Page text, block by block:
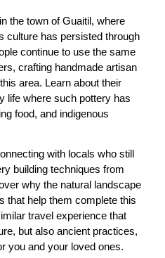
the town of Guaitil, where
culture has persisted through
continue to use the same
crafting handmade artisan
area. Learn about their
life where such pottery has
food, and indigenous
with locals who still
building techniques from
why the natural landscape
that help them complete this
travel experience that
but also ancient practices,
you and your loved ones.